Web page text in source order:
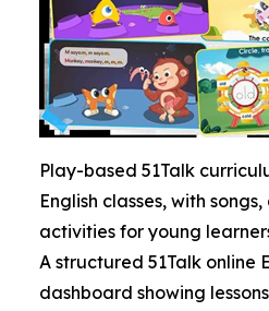
Play-based 51Talk
English classes, with
activities for young
A structured 51Talk online
dashboard showing